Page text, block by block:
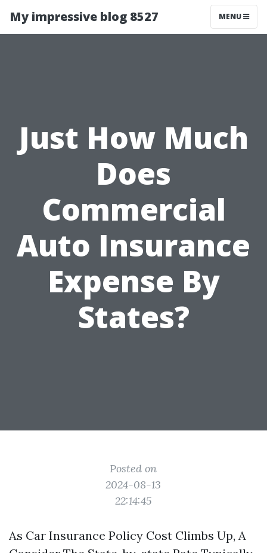
My impressive blog 8527 MENU
Just How Much
Does
Commercial
Auto Insurance
Expense By
States?
Posted on
2024-08-13
22:14:45
As Car Insurance Policy Cost Climbs Up, A